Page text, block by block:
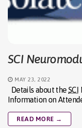
SCI
MAY 23, 2022
Details about theSCI
Information on
READ MORE →